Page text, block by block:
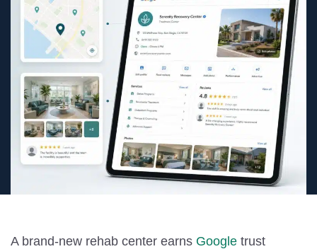
A brand-new rehab center earns Google trust